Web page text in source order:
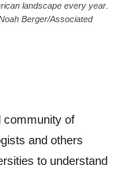
landscape every year.
Berger/Associated
community of
and others
to understand